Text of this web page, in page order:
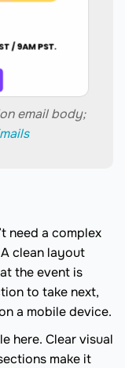
email body;
need a complex
clean layout
the event is
to take next,
a mobile device.
here. Clear visual
make it